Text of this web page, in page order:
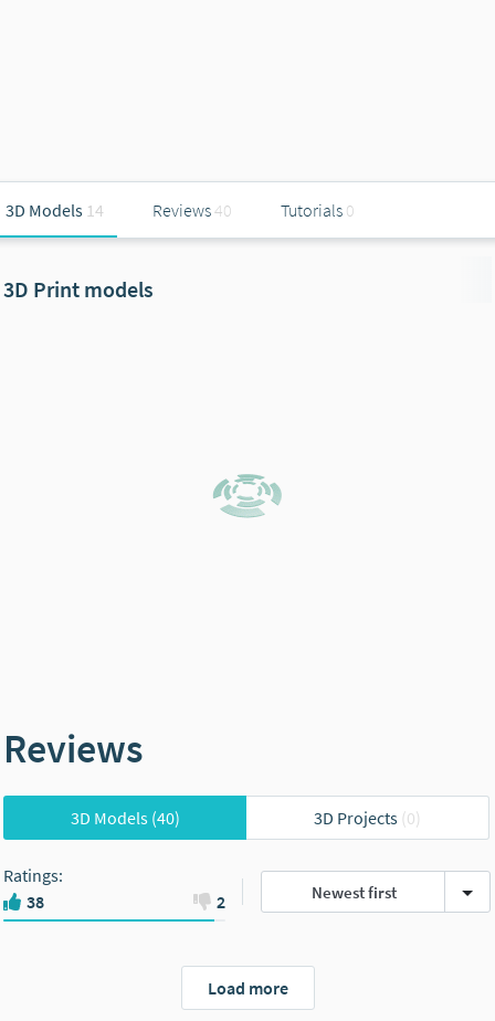
3D Models 14 Reviews40 Tutorials 0
3D Print models
Reviews
3D Models(40) 3D Projects (0)
Ratings:
38
2 Newest first
Load more